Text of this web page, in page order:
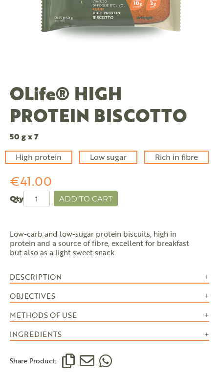
OLife® HIGH
PROTEIN BISCOTTO
50 g x 7
High protein
Low sugar Rich in fibre
€41.00
Qty ADD TO CART
Low-carb and low-sugar protein biscuits, high in
protein and a source of fibre, excellent for breakfast
but also as a light sweet snack.
DESCRIPTION
OBJECTIVES
METHODS OF USE
INGREDIENTS
Share Product: